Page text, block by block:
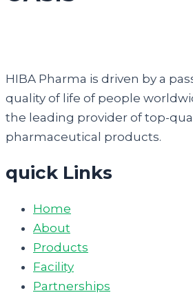
HIBA Pharma is driven by a
quality of life of people
the leading provider of top-
pharmaceutical products.
quick Links
Home
About
Products
Facility
Partnerships